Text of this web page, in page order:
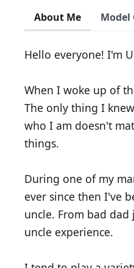
About Me Model
Hello everyone! I'm
When I woke up of
The only thing I
who I am doesn't
things.
During one of my
ever since then I've
uncle. From bad
uncle experience.